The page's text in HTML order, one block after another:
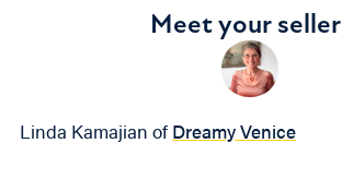
Meet your seller
Linda Kamajian of Dreamy Venice